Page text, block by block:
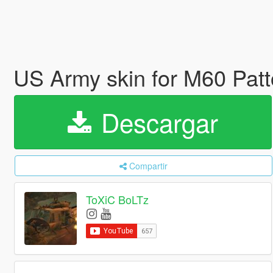
US Army skin for M60
Descargar
Compartir
ToXiC BoLTz